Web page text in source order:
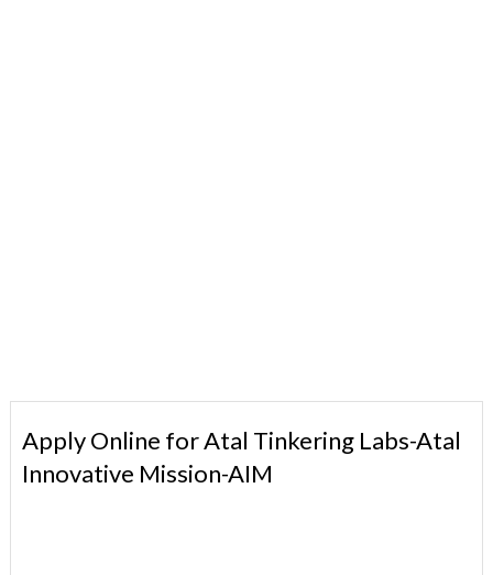
Apply Online for Atal Tinkering Labs-Atal
Innovative Mission-AIM